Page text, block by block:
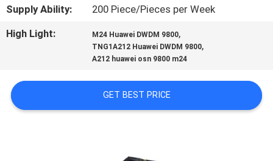
NEWS
QUOTE
Supply Ability:
200 Piece/Pieces per Week
High Light:
M24 Huawei DWDM 9800,
TNG1A212 Huawei DWDM 9800,
A212 huawei osn 9800 m24
GET BEST PRICE